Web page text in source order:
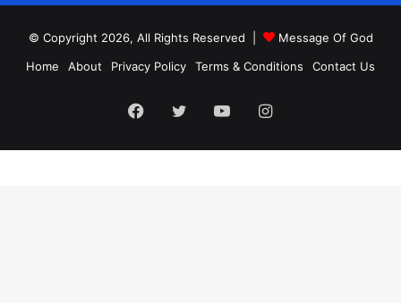
© Copyright 2026, All Rights Reserved |
Message Of God
Home
About Privacy Policy Terms & Conditions Contact Us
Facebook
TwitterYouTubeInstagram